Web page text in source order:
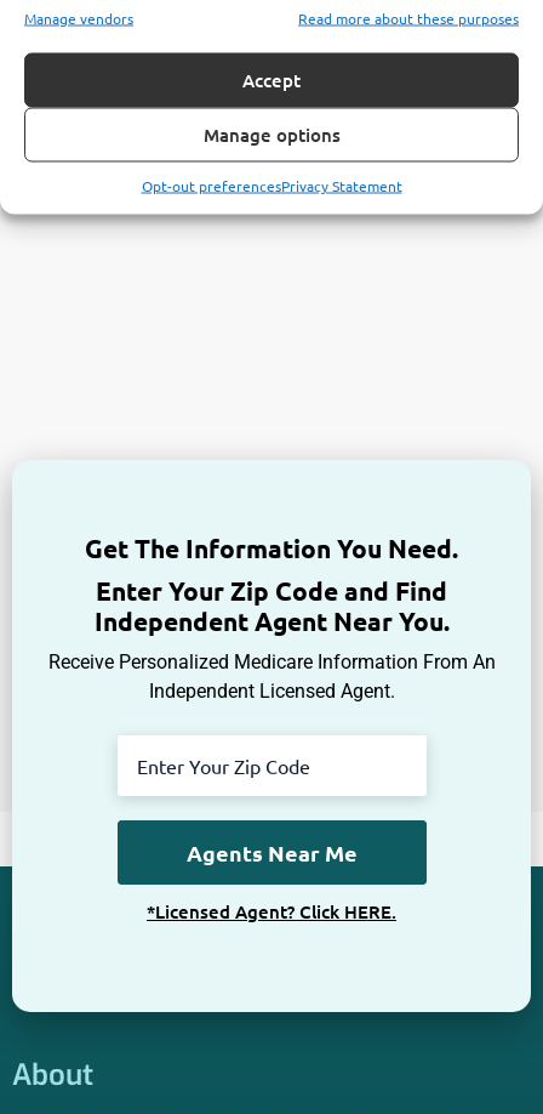
Manage vendors Read more about these purposes
Accept
Manage options
Opt-out preferencesPrivacy Statement
Get The Information You Need.
Enter Your Zip Code and Find
Independent Agent Near You.
Receive Personalized Medicare Information From An
Independent Licensed Agent.
*Licensed Agent? Click HERE.
About